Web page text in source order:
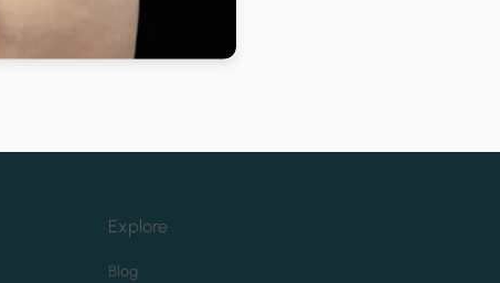
Explore
Blog(opens in new tab)